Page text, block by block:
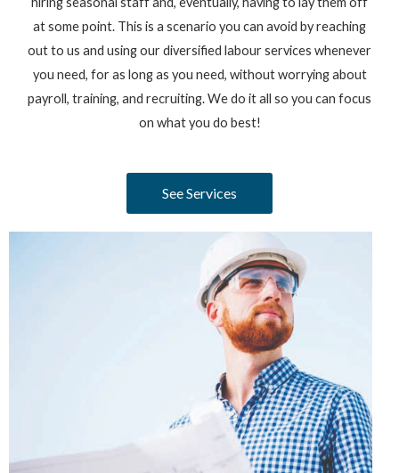
at some point. This is a scenario you can avoid by reaching
out to us and using our diversified labour services whenever
you need, for as long as you need, without worrying about
payroll, training, and recruiting. We do it all so you can focus
on what you do best!
See Services